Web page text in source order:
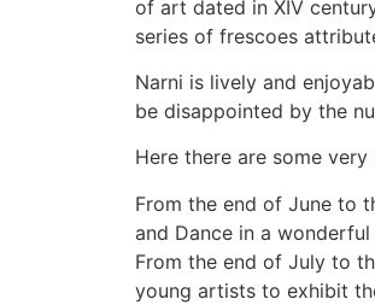
of art dated in XIV
series of frescoes
Narni is lively and
be disappointed by the
Here there are some
From the end of June to
and Dance in a
From the end of July to
young artists to exhibit